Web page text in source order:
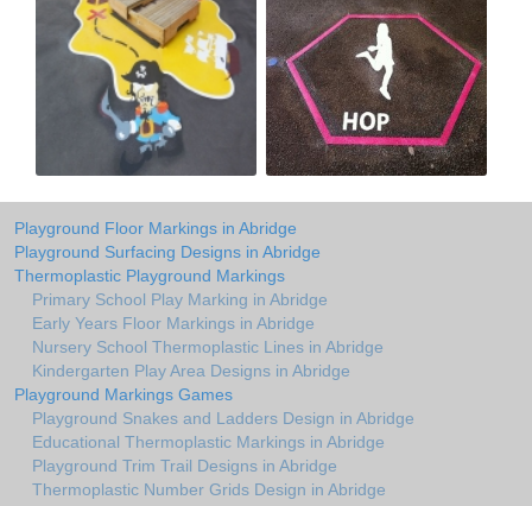
Playground Floor Markings in Abridge
Playground Surfacing Designs in Abridge
Thermoplastic Playground Markings
Primary School Play Marking in Abridge
Early Years Floor Markings in Abridge
Nursery School Thermoplastic Lines in Abridge
Kindergarten Play Area Designs in Abridge
Playground Markings Games
Playground Snakes and Ladders Design in Abridge
Educational Thermoplastic Markings in Abridge
Playground Trim Trail Designs in Abridge
Thermoplastic Number Grids Design in Abridge